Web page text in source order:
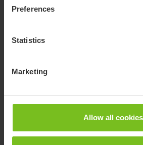
Preferences
Statistics
Marketing
Allow all cookies
sides of the trunk.
Supports the upper body
of the trunk. Suitable for
Torso vest
Supports the upper body
and flexible hold against